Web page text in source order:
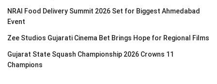
NRAI Food Delivery Summit 2026 Set for Biggest Ahmedabad
Event
Zee Studios Gujarati Cinema Bet Brings Hope for Regional Films
Gujarat State Squash Championship 2026 Crowns 11
Champions